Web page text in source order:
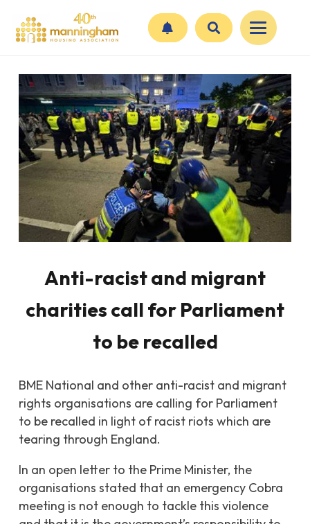
Anti-racist and migrant
charities call for Parliament
to be recalled
BME National and other anti-racist and migrant
rights organisations are calling for Parliament
to be recalled in light of racist riots which are
tearing through England.
In an open letter to the Prime Minister, the
organisations stated that an emergency Cobra
meeting is not enough to tackle this violence